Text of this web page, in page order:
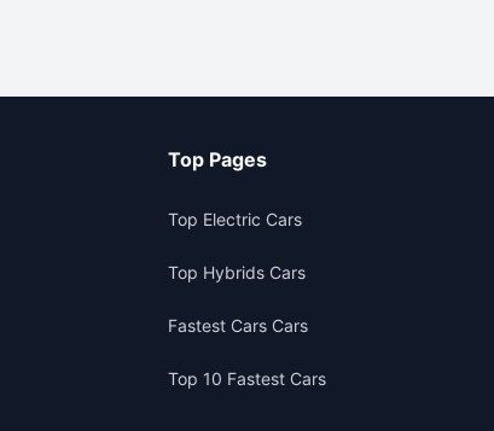
Top Pages
Top Electric Cars
Top Hybrids Cars
Fastest Cars Cars
Top 10 Fastest Cars